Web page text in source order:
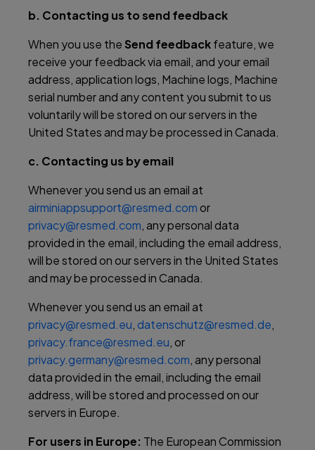
b. Contacting us to send feedback
When you use the Send feedbackfeature, we
receive your feedback via email, and your email
address, application logs, Machine logs, Machine
serial number and any content you submit to us
voluntarily will be stored on our servers in the
United States and may be processed in Canada.
c. Contacting us by email
Whenever you send us an email at
airminiappsupport@resmed.comor
privacy@resmed.com, any personal data
provided in the email, including the email address,
will be stored on our servers in the United States
and may be processed in Canada.
Whenever you send us an email at
privacy@resmed.eu,datenschutz@resmed.de,
privacy.france@resmed.eu, or
privacy.germany@resmed.com, any personal
data provided in the email, including the email
address, will be stored and processed on our
servers in Europe.
For users in Europe: The European Commission